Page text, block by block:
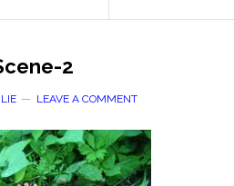
2
LEAVE A COMMENT